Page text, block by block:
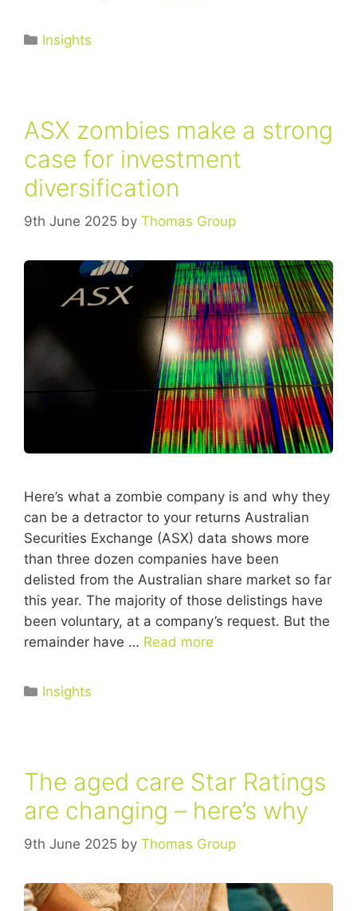
Insights
ASX zombies make a strong
case for investment
diversification
9th June 2025 by Thomas Group
Here’s what a zombie company is and why they
can be a detractor to your returns Australian
Securities Exchange (ASX) data shows more
than three dozen companies have been
delisted from the Australian share market so far
this year. The majority of those delistings have
been voluntary, at a company’s request. But the
remainder have … Read more
Insights
The aged care Star Ratings
are changing – here’s why
9th June 2025 by Thomas Group